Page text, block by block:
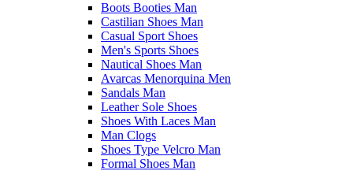
Boots Booties Man
Castilian Shoes Man
Casual Sport Shoes
Men's Sports Shoes
Nautical Shoes Man
Avarcas Menorquina Men
Sandals Man
Leather Sole Shoes
Shoes With Laces Man
Man Clogs
Shoes Type Velcro Man
Formal Shoes Man